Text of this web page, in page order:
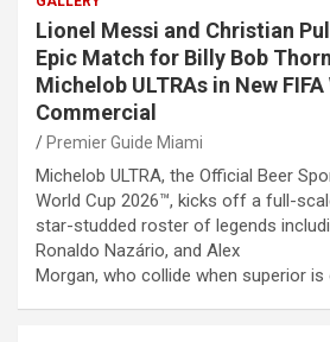
Lionel Messi and Christian
Epic Match for Billy Bob
Michelob ULTRAs in New
Commercial
Premier Guide Miami
Michelob ULTRA, the Official Beer
World Cup 2026™, kicks off a full-
star-studded roster of legends
Ronaldo Nazário, and Alex
Morgan, who collide when superior is